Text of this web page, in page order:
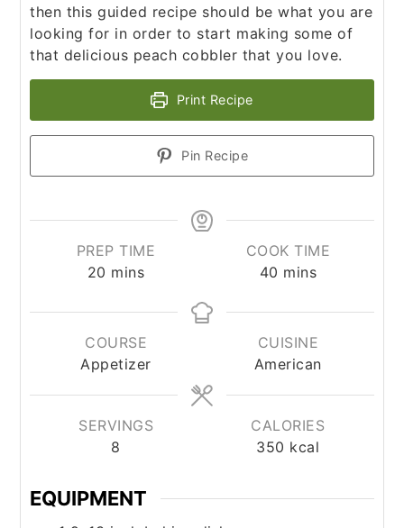
then this guided recipe should be what you are
looking for in order to start making some of
that delicious peach cobbler that you love.
Print Recipe
Pin Recipe
PREP TIME
20 minutes
mins
COOK TIME
40 minutes
mins
COURSE
Appetizer
CUISINE
American
SERVINGS
8
CALORIES
350 kcal
EQUIPMENT